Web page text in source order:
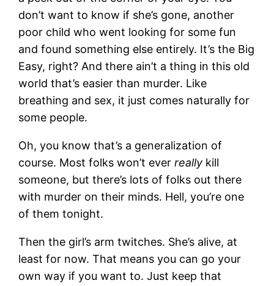
don’t want to know if she’s gone, another
poor child who went looking for some fun
and found something else entirely. It’s the Big
Easy, right? And there ain’t a thing in this old
world that’s easier than murder. Like
breathing and sex, it just comes naturally for
some people.
Oh, you know that’s a generalization of
course. Most folks won’t everreally kill
someone, but there’s lots of folks out there
with murder on their minds. Hell, you’re one
of them tonight.
Then the girl’s arm twitches. She’s alive, at
least for now. That means you can go your
own way if you want to. Just keep that